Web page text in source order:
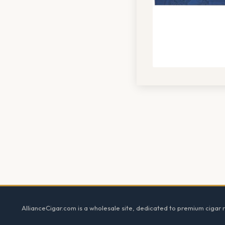
AllianceCigar.com is a wholesale site, dedicated to premium